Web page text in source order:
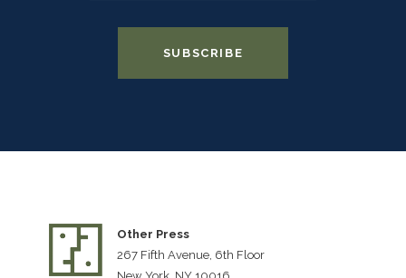
Other Press
267 Fifth Avenue, 6th Floor